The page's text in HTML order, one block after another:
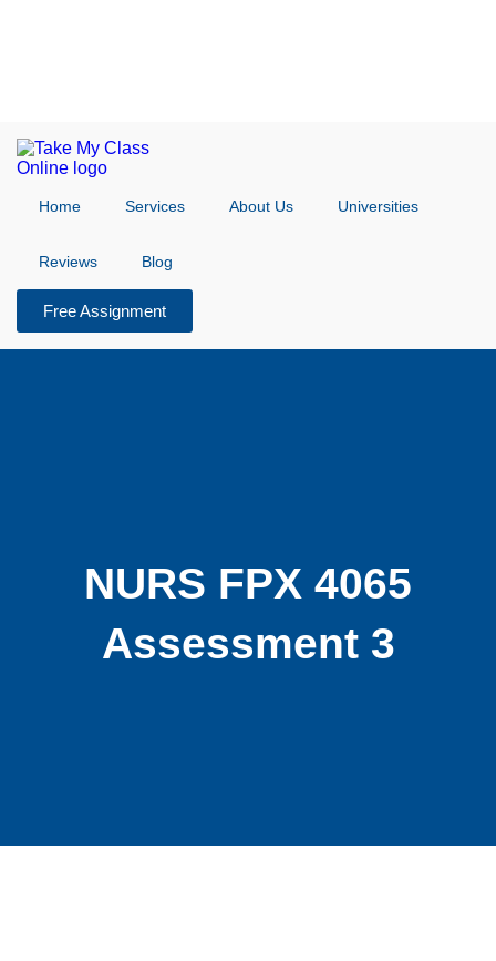
Home Services About Us Universities
Reviews Blog
Free Assignment
NURS FPX 4065
Assessment 3